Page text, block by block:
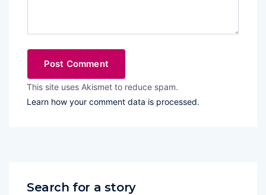
This site uses Akismet to reduce spam.
Learn how your comment data is processed.
Search for a story